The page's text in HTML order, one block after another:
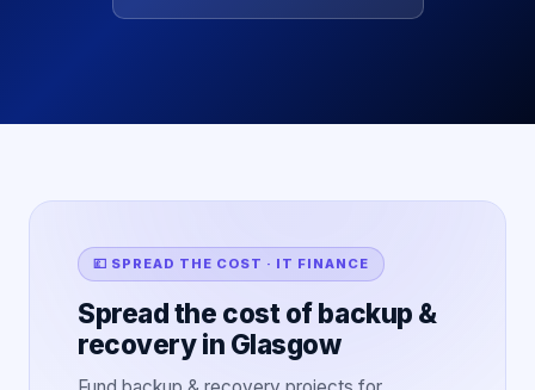
💷 SPREAD THE COST · IT FINANCE
Spread the cost of backup &
recovery in Glasgow